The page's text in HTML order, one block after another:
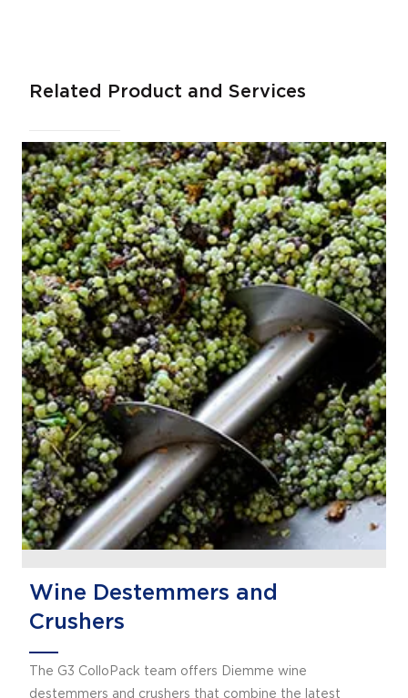
Related Product and Services
Wine Destemmers and
Crushers
The G3 ColloPack team offers Diemme wine
destemmers and crushers that combine the latest